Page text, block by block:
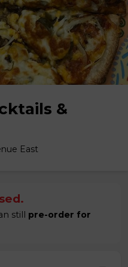
&
East
still pre-order for